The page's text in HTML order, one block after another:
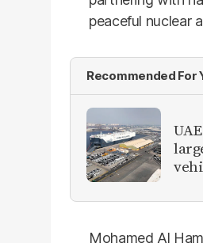
peaceful nuclear
Recommended For
Mohamed Al